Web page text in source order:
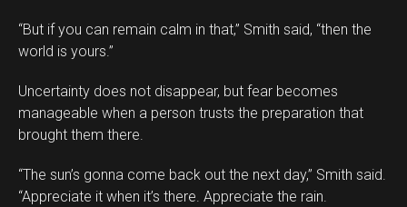
“But if you can remain calm in that,” Smith said, “then the
world is yours.”
Uncertainty does not disappear, but fear becomes
manageable when a person trusts the preparation that
brought them there.
“The sun’s gonna come back out the next day,” Smith said.
“Appreciate it when it’s there. Appreciate the rain.